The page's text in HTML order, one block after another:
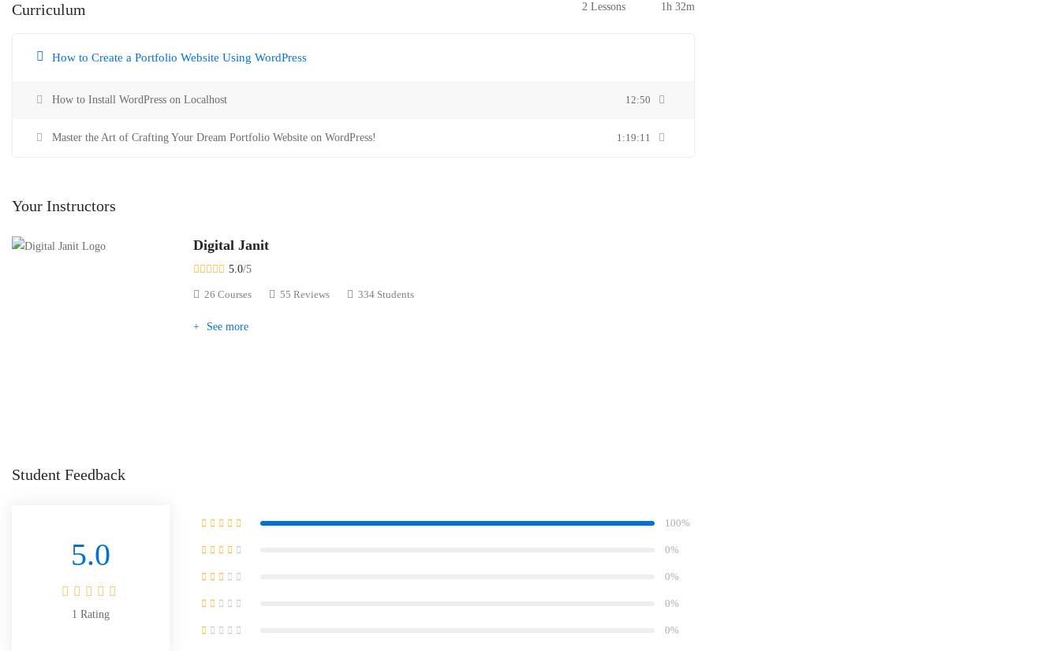
Curriculum 2 Lessons 1h 32m
How to Create a Portfolio Website Using WordPress
How to Install WordPress on Localhost 12:50
Master the Art of Crafting Your Dream Portfolio Website on WordPress! 1:19:11
Your Instructors
Digital Janit
5.0/5
26 Courses 55 Reviews 334 Students
See more
Student Feedback
5.0
1 Rating
100%
0%
0%
0%
0%